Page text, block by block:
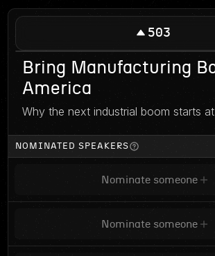
503
Bring Manufacturing
America
Why the next industrial boom starts
NOMINATED SPEAKERS
Nominate someone
Nominate someone